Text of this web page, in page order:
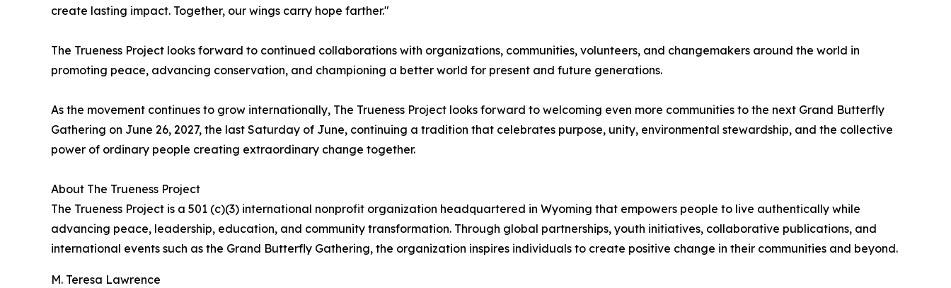
create lasting impact. Together, our wings carry hope farther."
The Trueness Project looks forward to continued collaborations with organizations, communities, volunteers, and changemakers around the world in
promoting peace, advancing conservation, and championing a better world for present and future generations.
As the movement continues to grow internationally, The Trueness Project looks forward to welcoming even more communities to the next Grand Butterfly
Gathering on June 26, 2027, the last Saturday of June, continuing a tradition that celebrates purpose, unity, environmental stewardship, and the collective
power of ordinary people creating extraordinary change together.
About The Trueness Project
The Trueness Project is a 501 (c)(3) international nonprofit organization headquartered in Wyoming that empowers people to live authentically while
advancing peace, leadership, education, and community transformation. Through global partnerships, youth initiatives, collaborative publications, and
international events such as the Grand Butterfly Gathering, the organization inspires individuals to create positive change in their communities and beyond.
M. Teresa Lawrence